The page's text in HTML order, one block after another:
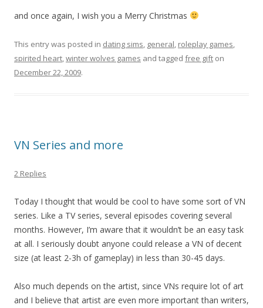
and once again, I wish you a Merry Christmas
This entry was posted in dating sims, general, roleplay games,
spirited heart,winter wolves games and tagged free gift on
December 22, 2009.
VN Series and more
2 Replies
Today I thought that would be cool to have some sort of VN
series. Like a TV series, several episodes covering several
months. However, I’m aware that it wouldn’t be an easy task
at all. I seriously doubt anyone could release a VN of decent
size (at least 2-3h of gameplay) in less than 30-45 days.
Also much depends on the artist, since VNs require lot of art
and I believe that artist are even more important than writers,